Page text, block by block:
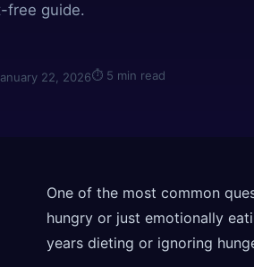
free guide.
22, 2026⏱ 5 min read
One of the most common
hungry or just emotionally
years dieting or ignoring